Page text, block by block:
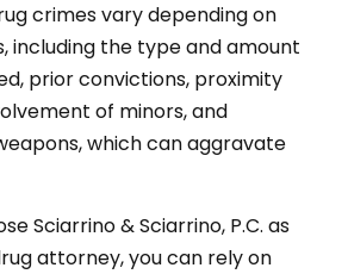
crimes vary depending on
including the type and amount
prior convictions, proximity
of minors, and
which can aggravate
Sciarrino & Sciarrino, P.C. as
attorney, you can rely on